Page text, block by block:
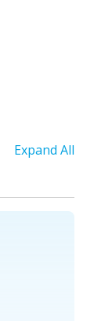
Expand All